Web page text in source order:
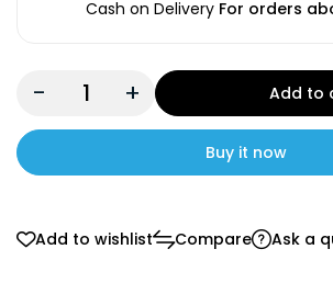
Cash on Delivery For orders
- + Add to
Buy it now
Add to wishlist Compare Ask a